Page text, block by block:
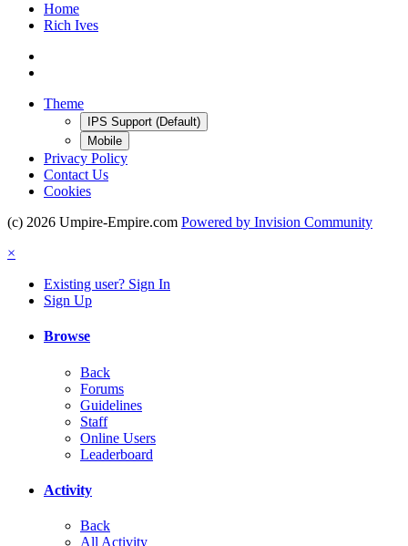
Home
Rich Ives
Theme
IPS Support (Default)
Mobile
Privacy Policy
Contact Us
Cookies
(c) 2026 Umpire-Empire.com Powered by Invision Community
×
Existing user? Sign In
Sign Up
Browse
Back
Forums
Guidelines
Staff
Online Users
Leaderboard
Activity
Back
All Activity